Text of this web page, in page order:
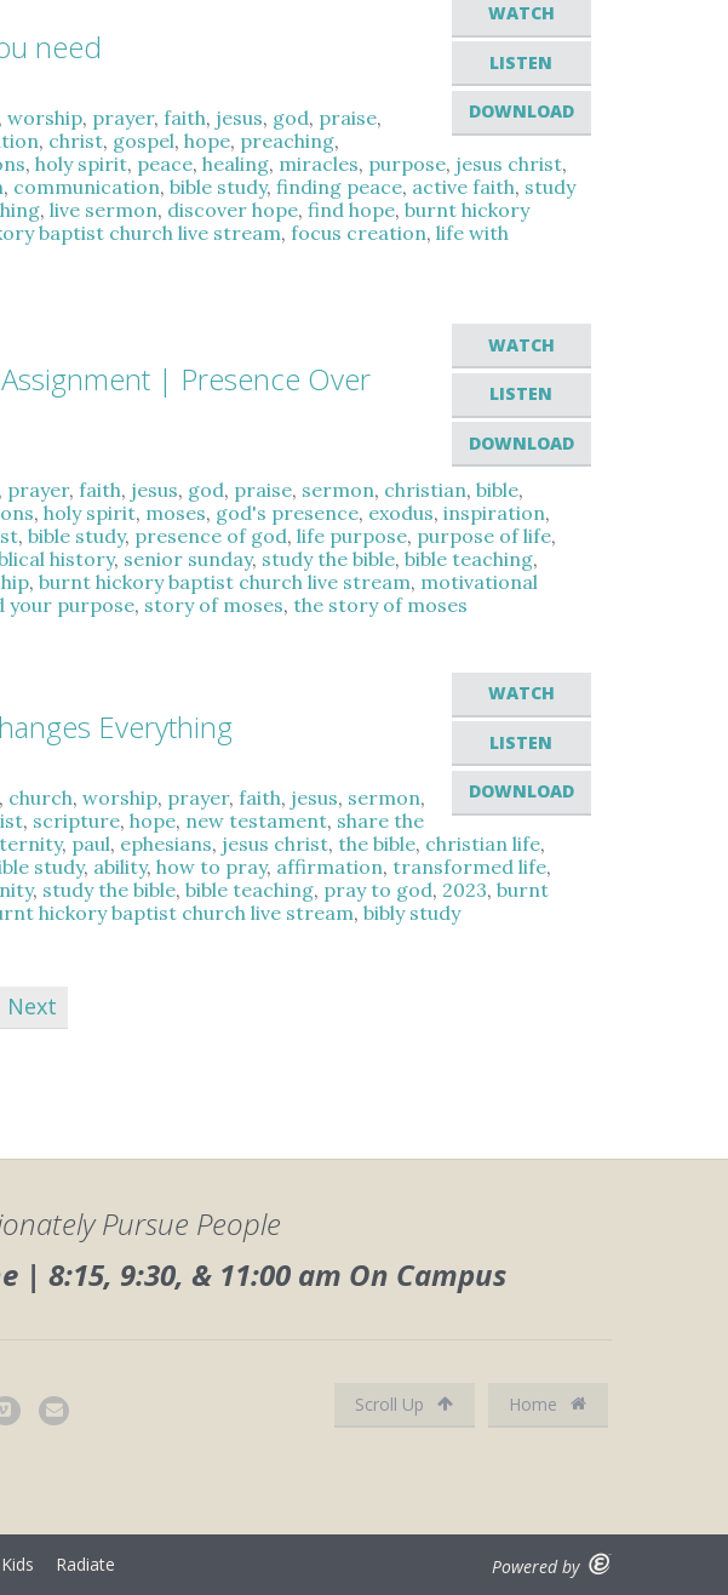
WATCH
LISTEN
DOWNLOAD
need
,worship, prayer,faith, jesus, god, praise,
, christ, gospel,hope, preaching,
,holy spirit, peace,healing, miracles, purpose, jesus christ,
, communication,bible study,finding peace, active faith, study
,live sermon, discover hope,find hope,burnt hickory
baptist church live stream,focus creation,life with
WATCH
LISTEN
DOWNLOAD
| Presence Over
, prayer,faith, jesus, god, praise, sermon, christian,bible,
,holy spirit, moses, god's presence, exodus,inspiration,
,bible study, presence of god,life purpose, purpose of life,
history, senior sunday, study the bible,bible teaching,
,burnt hickory baptist church live stream, motivational
your purpose, story of moses,the story of moses
WATCH
LISTEN
DOWNLOAD
Everything
, church,worship, prayer,faith, jesus, sermon,
, scripture,hope, new testament, share the
, paul, ephesians, jesus christ,the bible, christian life,
study, ability,how to pray, affirmation,transformed life,
, study the bible,bible teaching, pray to god, 2023,burnt
hickory baptist church live stream,bibly study
Next
Pursue People
| 8:15, 9:30, & 11:00 am On Campus
Scroll Up Home
Radiate Powered by